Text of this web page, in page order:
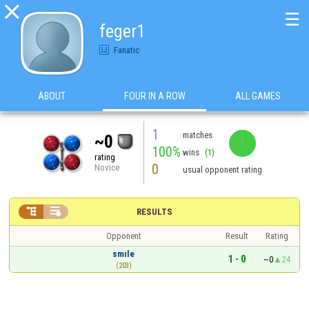

feger1
Fanatic
☰
ABOUT FOUR IN A ROW ALL GAMES
~0
rating
Novice
1 matches
100% wins (1)
0 usual opponent rating
RESULTS
 
Opponent Result
Rating
smıle
(203)
1 - 0 ~0 24